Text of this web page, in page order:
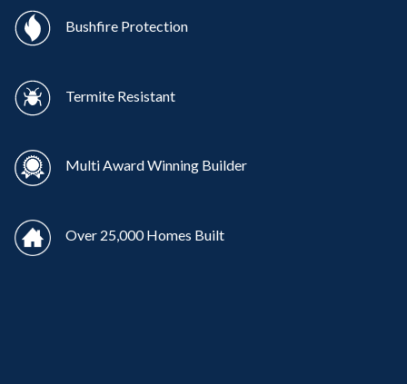
Bushfire Protection
Termite Resistant
Multi Award Winning Builder
Over 25,000 Homes Built